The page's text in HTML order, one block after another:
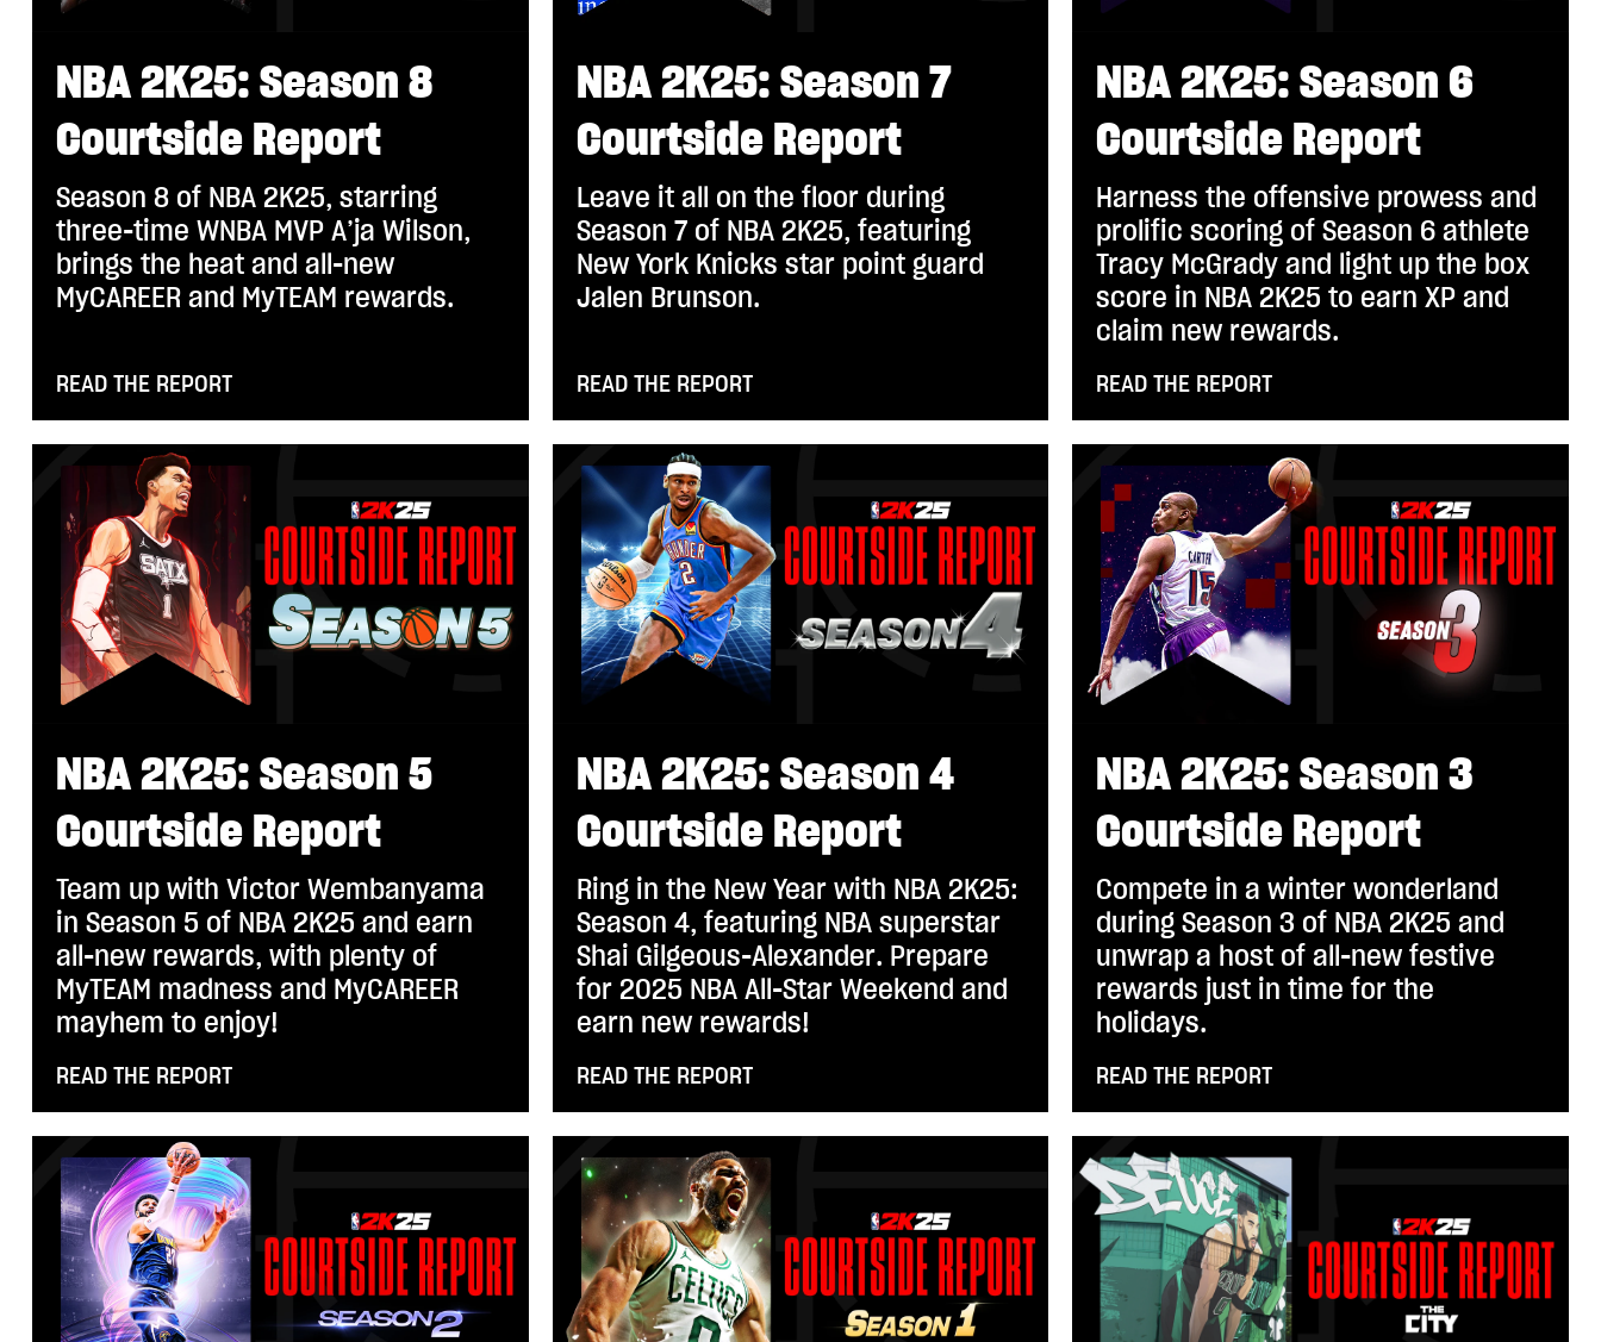
NBA 2K25: Season 8
Courtside Report
Season 8 of NBA 2K25, starring
three-time WNBA MVP A’ja Wilson,
brings the heat and all-new
MyCAREER and MyTEAM rewards.
READ THE REPORT
NBA 2K25: Season 7
Courtside Report
Leave it all on the floor during
Season 7 of NBA 2K25, featuring
New York Knicks star point guard
Jalen Brunson.
READ THE REPORT
NBA 2K25: Season 6
Courtside Report
Harness the offensive prowess and
prolific scoring of Season 6 athlete
Tracy McGrady and light up the box
score in NBA 2K25 to earn XP and
claim new rewards.
READ THE REPORT
NBA 2K25: Season 5
Courtside Report
Team up with Victor Wembanyama
in Season 5 of NBA 2K25 and earn
all-new rewards, with plenty of
MyTEAM madness and MyCAREER
mayhem to enjoy!
READ THE REPORT
NBA 2K25: Season 4
Courtside Report
Ring in the New Year with NBA 2K25:
Season 4, featuring NBA superstar
Shai Gilgeous-Alexander. Prepare
for 2025 NBA All-Star Weekend and
earn new rewards!
READ THE REPORT
NBA 2K25: Season 3
Courtside Report
Compete in a winter wonderland
during Season 3 of NBA 2K25 and
unwrap a host of all-new festive
rewards just in time for the
holidays.
READ THE REPORT